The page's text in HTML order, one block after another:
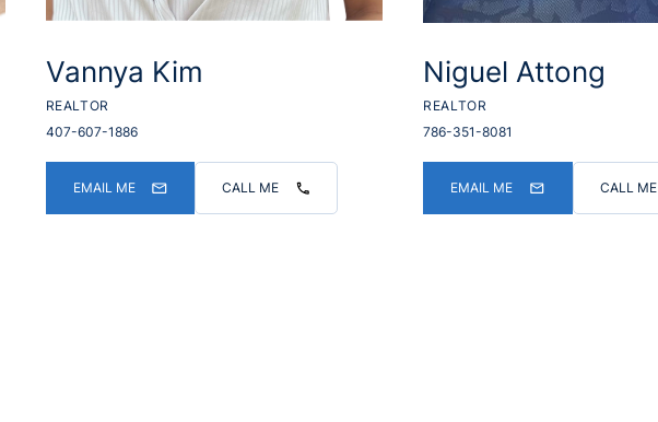
Vannya Kim
REALTOR
407-607-1886
EMAIL ME CALL ME
Niguel Attong
REALTOR
786-351-8081
EMAIL ME CALL ME